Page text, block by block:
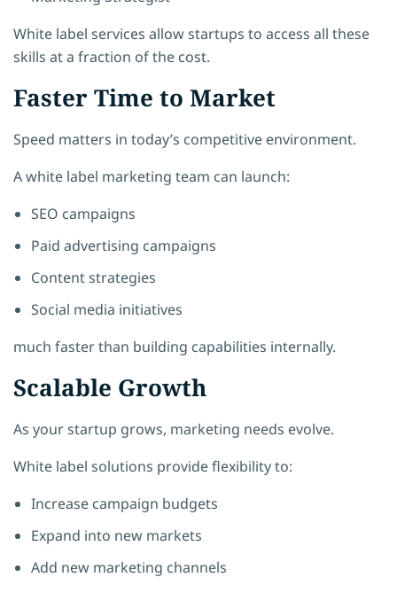
White label services allow startups to access all these
skills at a fraction of the cost.
Faster Time to Market
Speed matters in today’s competitive environment.
A white label marketing team can launch:
SEO campaigns
Paid advertising campaigns
Content strategies
Social media initiatives
much faster than building capabilities internally.
Scalable Growth
As your startup grows, marketing needs evolve.
White label solutions provide flexibility to:
Increase campaign budgets
Expand into new markets
Add new marketing channels